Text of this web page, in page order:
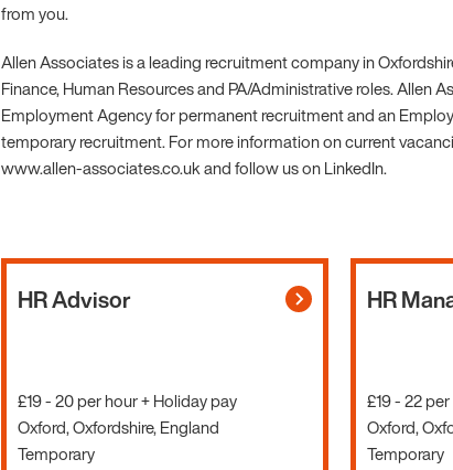
from you.
Allen Associates is a leading recruitment company in
Finance, Human Resources and PA/Administrative roles. Allen
Employment Agency for permanent recruitment and an
temporary recruitment. For more information on current
www.allen-associates.co.uk and follow us on LinkedIn.
HR Advisor
£19 - 20 per hour + Holiday pay
Oxford, Oxfordshire, England
Temporary
HR
£19 - 22
Oxford,
Temporary